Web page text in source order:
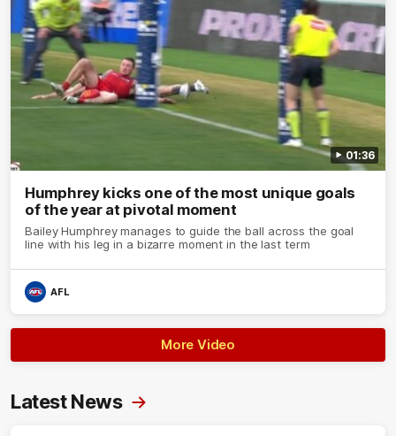
01:36
Humphrey kicks one of the most unique goals
of the year at pivotal moment
Bailey Humphrey manages to guide the ball across the goal
line with his leg in a bizarre moment in the last term
AFL
More Video
Latest News